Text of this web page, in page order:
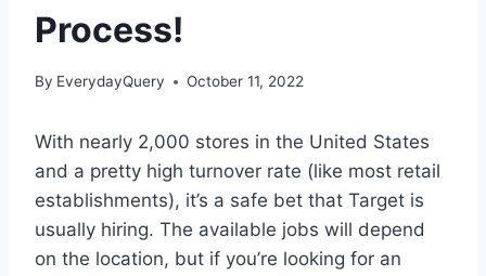
Process!
By EverydayQuery October 11, 2022
With nearly 2,000 stores in the United States
and a pretty high turnover rate (like most retail
establishments), it’s a safe bet that Target is
usually hiring. The available jobs will depend
on the location, but if you’re looking for an